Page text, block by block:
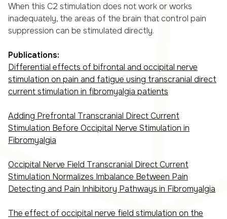
When this C2 stimulation does not work or works
inadequately, the areas of the brain that control pain
suppression can be stimulated directly.
Publications:
Differential effects of bifrontal and occipital nerve
stimulation on pain and fatigue using transcranial direct
current stimulation in fibromyalgia patients
Adding Prefrontal Transcranial Direct Current
Stimulation Before Occipital Nerve Stimulation in
Fibromyalgia
Occipital Nerve Field Transcranial Direct Current
Stimulation Normalizes Imbalance Between Pain
Detecting and Pain Inhibitory Pathways in Fibromyalgia
The effect of occipital nerve field stimulation on the